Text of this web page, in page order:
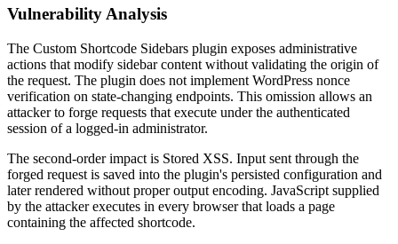
Vulnerability Analysis
The Custom Shortcode Sidebars plugin exposes administrative
actions that modify sidebar content without validating the origin of
the request. The plugin does not implement WordPress nonce
verification on state-changing endpoints. This omission allows an
attacker to forge requests that execute under the authenticated
session of a logged-in administrator.
The second-order impact is Stored XSS. Input sent through the
forged request is saved into the plugin's persisted configuration and
later rendered without proper output encoding. JavaScript supplied
by the attacker executes in every browser that loads a page
containing the affected shortcode.